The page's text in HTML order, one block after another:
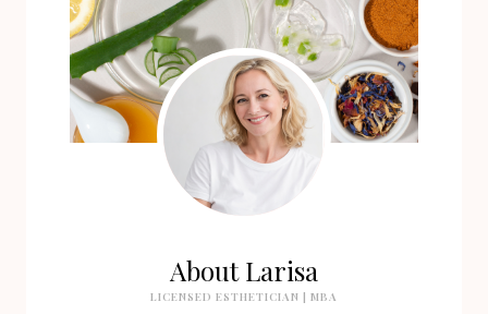
About Larisa
LICENSED ESTHETICIAN | MBA